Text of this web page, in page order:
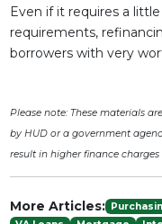
Even if it requires a
requirements,
borrowers with very
Please note: These materials
by HUD or a government
result in higher finance
More Articles: